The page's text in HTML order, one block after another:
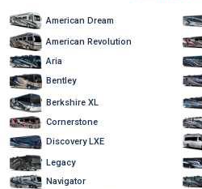
American Dream
American Revolution
Aria
Bentley
Berkshire XL
Cornerstone
Discovery LXE
Legacy
Navigator